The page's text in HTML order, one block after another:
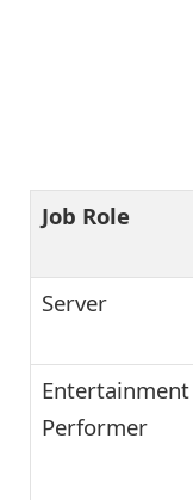
Job Role
Server
Entertainment
Performer